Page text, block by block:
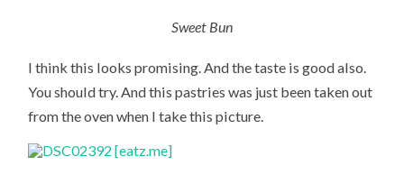
Sweet Bun
I think this looks promising. And the taste is good also.
You should try. And this pastries was just been taken out
from the oven when I take this picture.